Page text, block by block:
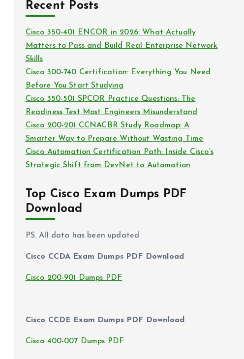
i
s
h
v
e
s
Recent Posts
Cisco 350-401 ENCOR in 2026: What Actually
Matters to Pass and Build Real Enterprise Network
Skills
Cisco 300-740 Certification: Everything You Need
Before You Start Studying
Cisco 350-501 SPCOR Practice Questions: The
Readiness Test Most Engineers Misunderstand
Cisco 200-201 CCNACBR Study Roadmap: A
Smarter Way to Prepare Without Wasting Time
Cisco Automation Certification Path: Inside Cisco’s
Strategic Shift from DevNet to Automation
Top Cisco Exam Dumps PDF
Download
PS. All data has been updated
Cisco CCDA Exam Dumps PDF Download
Cisco 200-901 Dumps PDF
Cisco CCDE Exam Dumps PDF Download
Cisco 400-007 Dumps PDF